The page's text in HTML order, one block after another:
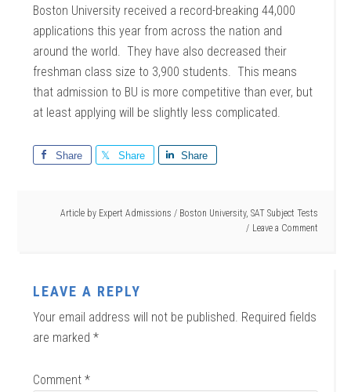
Boston University received a record-breaking 44,000
applications this year from across the nation and
around the world. They have also decreased their
freshman class size to 3,900 students. This means
that admission to BU is more competitive than ever, but
at least applying will be slightly less complicated.
Share Share Share
Article by Expert Admissions / Boston University, SAT Subject Tests
Leave a Comment
LEAVE A REPLY
Your email address will not be published. Required fields
are marked*
Comment*